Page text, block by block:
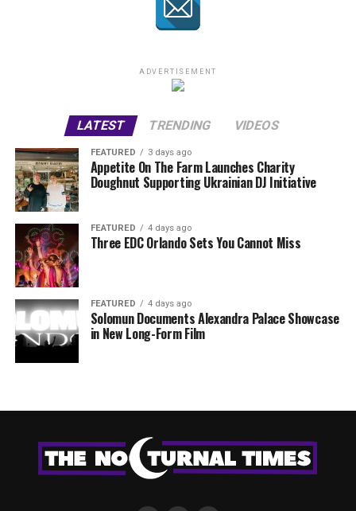
ADVERTISEMENT
LATEST TRENDING VIDEOS
FEATURED 3 days ago
Appetite On The Farm Launches Charity
Doughnut Supporting Ukrainian DJ Initiative
FEATURED 4 days ago
Three EDC Orlando Sets You Cannot Miss
FEATURED 4 days ago
Solomun Documents Alexandra Palace Showcase
in New Long-Form Film